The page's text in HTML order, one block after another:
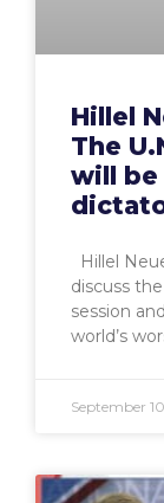
Hillel
The
will be
Hillel
discuss
session
world’s
September